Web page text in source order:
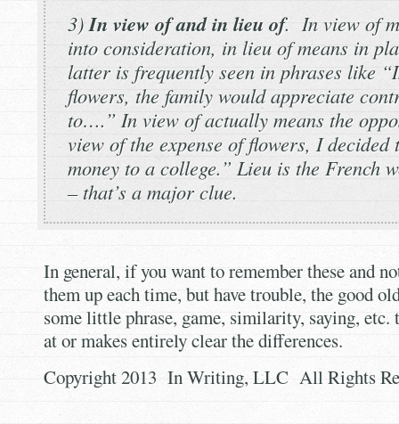
3) In view ofandin lieu of. In view of
into consideration, in lieu ofmeans in
latter is frequently seen in phrases like “
flowers, the family would appreciate
to….” In view ofactually means the
view ofthe expense of flowers, I decided
money to a college.” Lieu is the French
– that’s a major clue.
In general, if you want to remember these and
them up each time, but have trouble, the good
some little phrase, game, similarity, saying, etc.
at or makes entirely clear the differences.
Copyright 2013 In Writing, LLC All Rights